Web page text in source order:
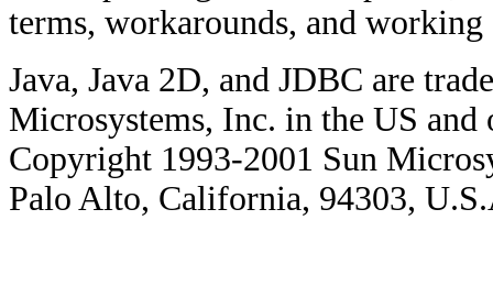
terms, workarounds, and working
Java, Java 2D, and JDBC are
Microsystems, Inc. in the US and
Copyright 1993-2001 Sun
Palo Alto, California, 94303,